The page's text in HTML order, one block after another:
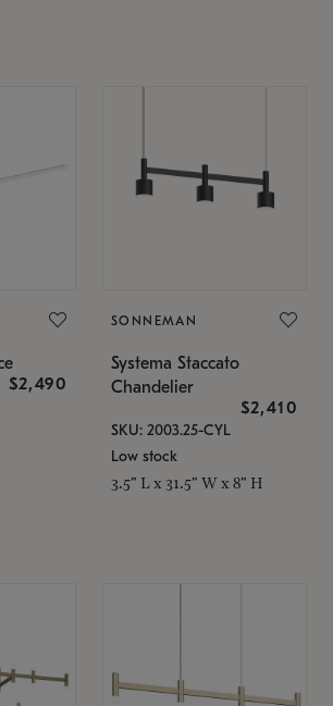
$2,490
SONNEMAN
Systema Staccato
Chandelier
$2,410
SKU: 2003.25-CYL
Low stock
3.5" L x 31.5" W x 8" H